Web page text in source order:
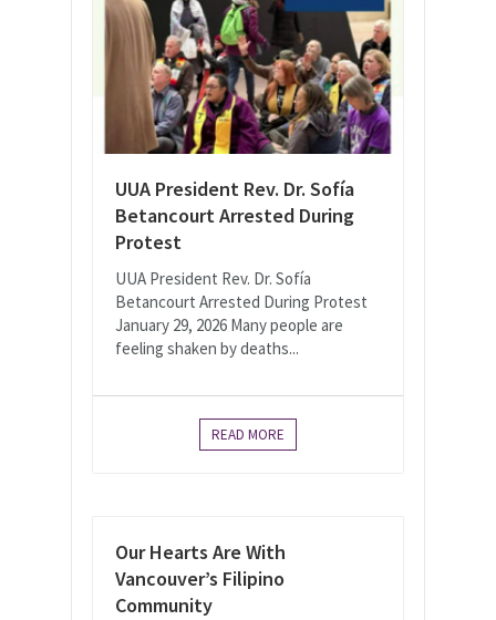
UUA President Rev. Dr. Sofía
Betancourt Arrested During
Protest
UUA President Rev. Dr. Sofía
Betancourt Arrested During Protest
January 29, 2026 Many people are
feeling shaken by deaths...
READ MORE
Our Hearts Are With
Vancouver’s Filipino
Community